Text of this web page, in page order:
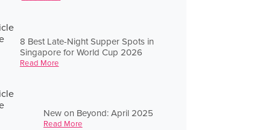
8 Best Late-Night Supper Spots in
Singapore for World Cup 2026
Read More
New on Beyond: April 2025
Read More